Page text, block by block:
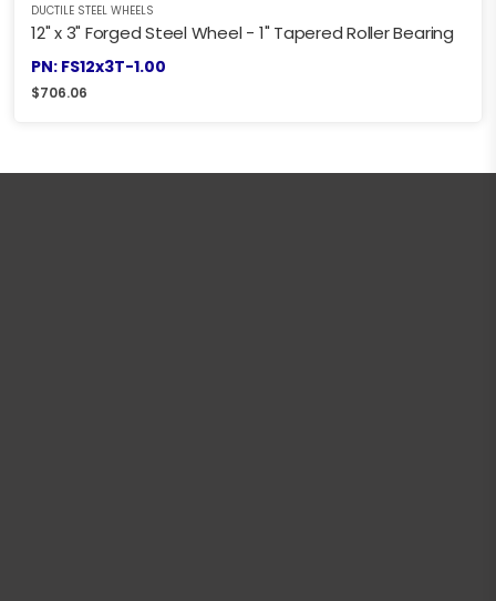
DUCTILE STEEL WHEELS
12" x 3" Forged Steel Wheel - 1" Tapered Roller Bearing
PN: FS12x3T-1.00
$706.06